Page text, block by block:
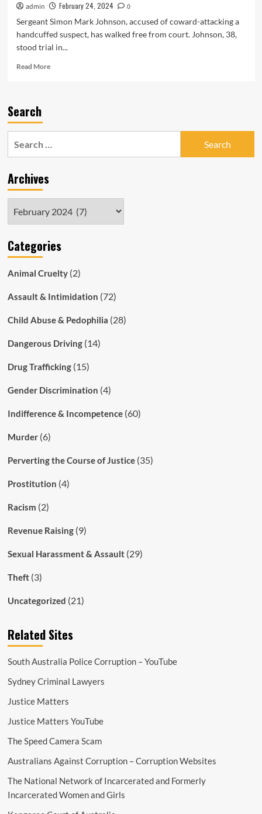
admin February 24, 2024
0
Sergeant Simon Mark Johnson, accused of coward-attacking a
handcuffed suspect, has walked free from court. Johnson, 38,
stood trial in...
Read MoreRead
Allegedly
Ground
Walks
Search
Archives
Categories
Animal Cruelty(2)
Assault & Intimidation (72)
Child Abuse & Pedophilia (28)
Dangerous Driving(14)
Drug Trafficking(15)
Gender Discrimination (4)
Indifference & Incompetence(60)
Murder(6)
Perverting the Course of Justice(35)
Prostitution (4)
Racism (2)
Revenue Raising(9)
Sexual Harassment & Assault(29)
Theft(3)
Uncategorized (21)
Related Sites
South Australia Police Corruption – YouTube
Sydney Criminal Lawyers
Justice Matters
Justice Matters YouTube
The Speed Camera Scam
Australians Against Corruption – Corruption Websites
The National Network of Incarcerated and Formerly
Incarcerated Women and Girls